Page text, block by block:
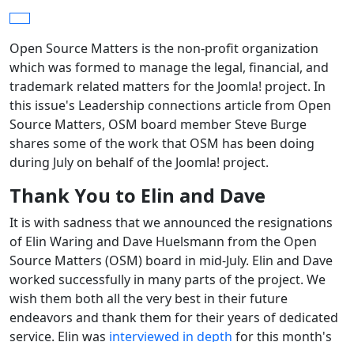
Open Source Matters is the non-profit organization
which was formed to manage the legal, financial, and
trademark related matters for the Joomla! project. In
this issue's Leadership connections article from Open
Source Matters, OSM board member Steve Burge
shares some of the work that OSM has been doing
during July on behalf of the Joomla! project.
Thank You to Elin and Dave
It is with sadness that we announced the resignations
of Elin Waring and Dave Huelsmann from the Open
Source Matters (OSM) board in mid-July. Elin and Dave
worked successfully in many parts of the project. We
wish them both all the very best in their future
endeavors and thank them for their years of dedicated
service. Elin was interviewed in depth for this month's